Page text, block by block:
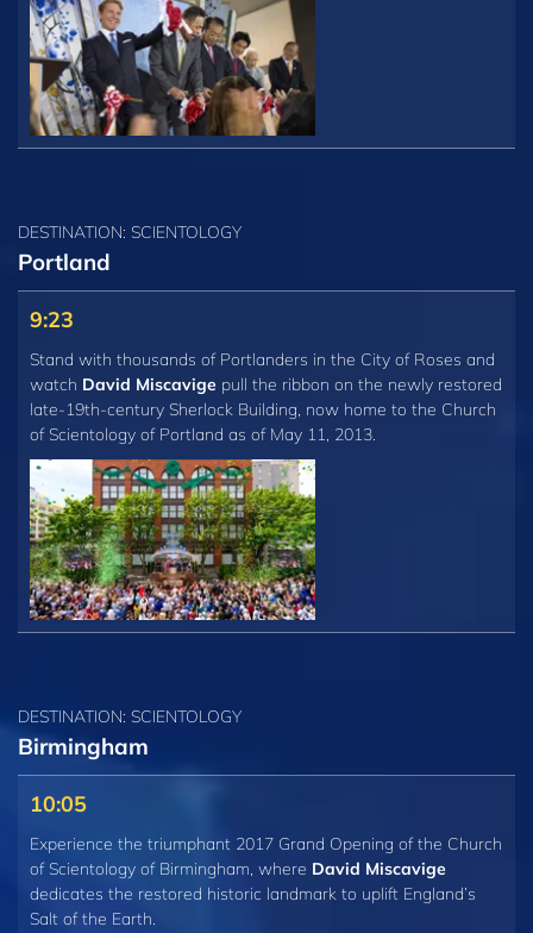
DESTINATION: SCIENTOLOGY
Portland
9:23
Stand with thousands of Portlanders in the City of Roses and
watch David Miscavige pull the ribbon on the newly restored
late-19th-century Sherlock Building, now home to the Church
of Scientology of Portland as of May 11, 2013.
DESTINATION: SCIENTOLOGY
Birmingham
10:05
Experience the triumphant 2017 Grand Opening of the Church
of Scientology of Birmingham, where David Miscavige
dedicates the restored historic landmark to uplift England’s
Salt of the Earth.